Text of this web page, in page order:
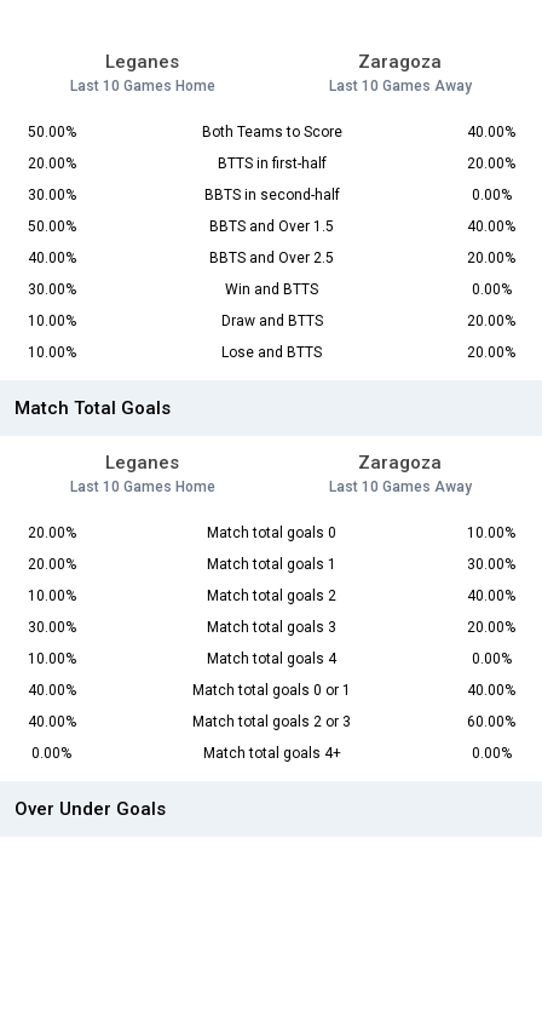
Leganes
Last 10 Games Home
Zaragoza
Last 10 Games Away
50.00% Both Teams to Score
40.00%
20.00%
BTTS in first-half
20.00%
30.00%
BBTS in second-half
0.00%
50.00%
BBTS and Over 1.5
40.00%
40.00%
BBTS and Over 2.5
20.00%
30.00%
Win and BTTS
0.00%
10.00%
Draw and BTTS
20.00%
10.00%
Lose and BTTS 20.00%
Match Total Goals
Leganes
Last 10 Games Home
Zaragoza
Last 10 Games Away
20.00% Match total goals 0
10.00%
20.00%
Match total goals 1
30.00%
10.00%
Match total goals 2
40.00%
30.00%
Match total goals 3
20.00%
10.00%
Match total goals 4
0.00%
40.00%
Match total goals 0 or 1
40.00%
40.00%
Match total goals 2 or 3
60.00%
0.00%
Match total goals 4+ 0.00%
Over Under Goals